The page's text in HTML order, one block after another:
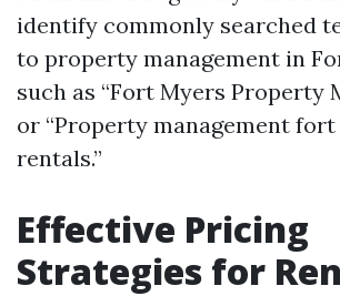
identify commonly searched
to property management in
such as “Fort Myers Property
or “Property management
rentals.”
Effective Pricing
Strategies for